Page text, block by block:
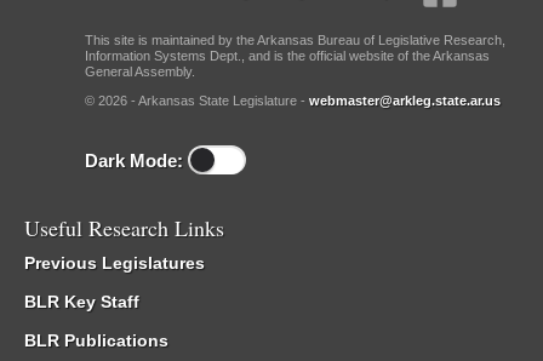
This site is maintained by the Arkansas Bureau of Legislative Research,
Information Systems Dept., and is the official website of the Arkansas
General Assembly.
© 2026 - Arkansas State Legislature - webmaster@arkleg.state.ar.us
Dark Mode:
Useful Research Links
Previous Legislatures
BLR Key Staff
BLR Publications